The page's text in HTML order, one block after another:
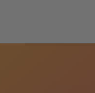
contact phone number for
decor masterpieces offer a